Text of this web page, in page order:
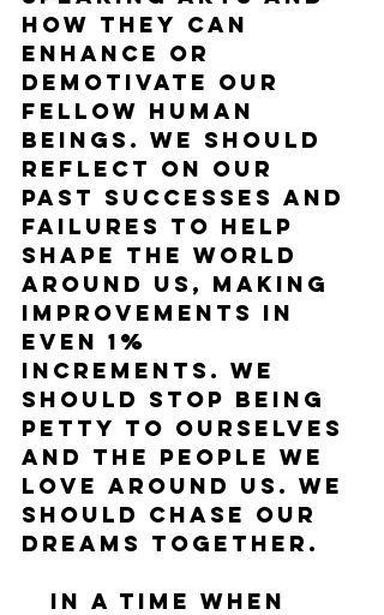
how they can
enhance or
demotivate our
fellow human
beings. We should
reflect on our
past successes and
failures to help
shape the world
around us, making
improvements in
even 1%
increments. We
should stop being
petty to ourselves
and the people we
love around us. We
should chase our
dreams together.